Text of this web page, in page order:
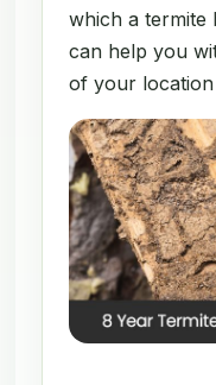
which a termite
can help you
of your location